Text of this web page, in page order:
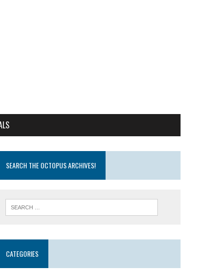
SEARCH THE OCTOPUS ARCHIVES!
CATEGORIES